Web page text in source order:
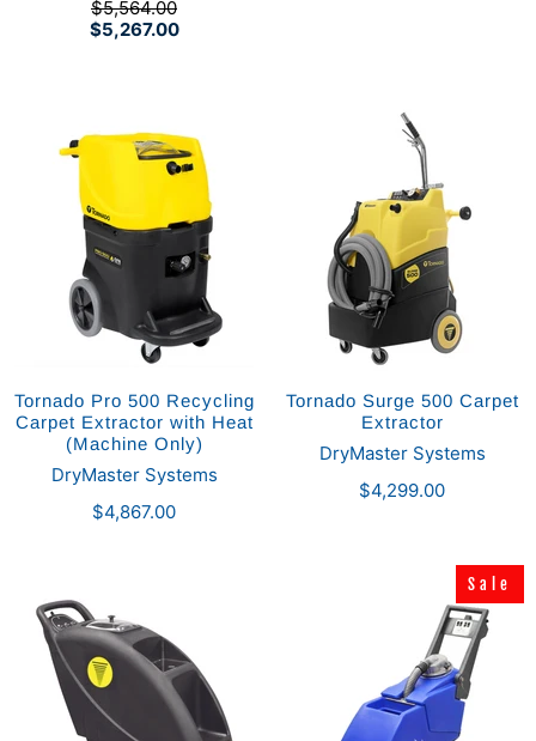
$5,267.00
$5,564.00
Tornado Pro 500 Recycling
Carpet Extractor with Heat
(Machine Only)
DryMaster Systems
$4,867.00
Tornado Surge 500 Carpet
Extractor
DryMaster Systems
$4,299.00
Sale
Sale